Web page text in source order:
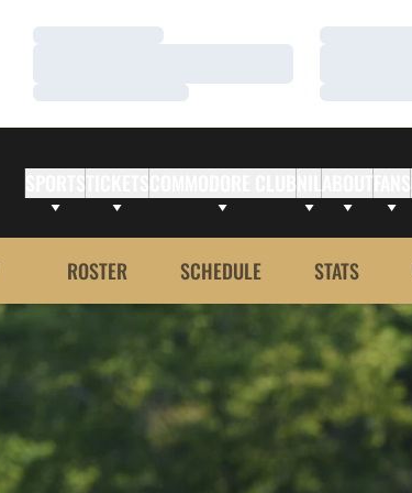
Loading…
Loading…
Loading…
Loading…
Loading…
Loading…
ABOUTFANS
ROSTER SCHEDULE STATS